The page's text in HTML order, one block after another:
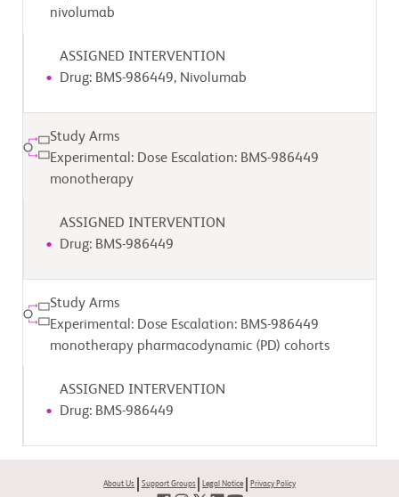
nivolumab
ASSIGNED INTERVENTION
Drug: BMS-986449, Nivolumab
Study Arms
Experimental: Dose Escalation: BMS-986449
monotherapy
ASSIGNED INTERVENTION
Drug: BMS-986449
Study Arms
Experimental: Dose Escalation: BMS-986449
monotherapy pharmacodynamic (PD) cohorts
ASSIGNED INTERVENTION
Drug: BMS-986449
About Us Support Groups Legal Notice Privacy Policy